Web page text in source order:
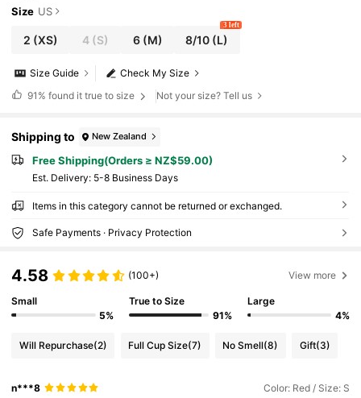
Size US
2 (XS) 4(S) 6(M) 8/10 (L)
3 left
Check My Size
Size Guide
91% found it true to size Not your size? Tell us
Shipping to New Zealand
Free Shipping(Orders ≥ NZ$59.00)
​Est. Delivery: 5-8 Business Days
Items in this category cannot be returned or exchanged.
Safe Payments · Privacy Protection
4.58 (100+) View more
Small
5%
True to Size
91%
Large
4%
Will Repurchase(2) Full Cup Size(7) No Smell(8) Gift(3)
n***8 Color: Red / Size: S